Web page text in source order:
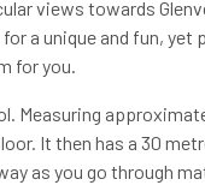
views towards
a unique and fun, yet
for you.
Measuring
It then has a 30
as you go through